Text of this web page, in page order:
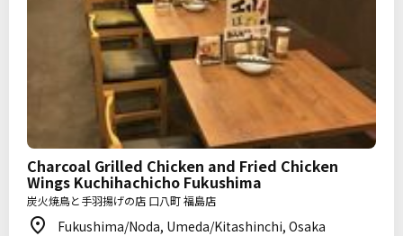
Charcoal Grilled Chicken and Fried Chicken
Wings Kuchihachicho Fukushima
炭火焼鳥と手羽揚げの店 口八町 福島店
Fukushima/Noda, Umeda/Kitashinchi, Osaka